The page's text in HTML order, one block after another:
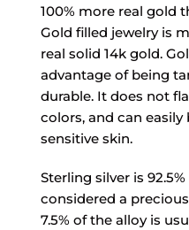
100% more real gold
Gold filled jewelry is
real solid 14k gold.
advantage of being
durable. It does not
colors, and can
sensitive skin.
Sterling silver is
considered a
7.5% of the alloy is